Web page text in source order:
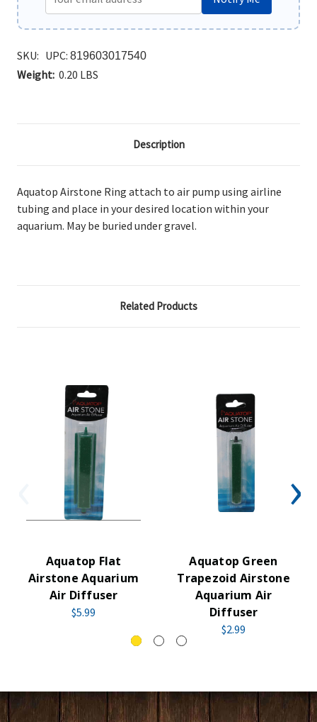
SKU: UPC: 819603017540
Weight: 0.20 LBS
Description
Aquatop Airstone Ring attach to air pump using airline
tubing and place in your desired location within your
aquarium. May be buried under gravel.
Related Products
Aquatop Flat
Airstone Aquarium
Air Diffuser
$5.99
Aquatop Green
Trapezoid Airstone
Aquarium Air
Diffuser
$2.99